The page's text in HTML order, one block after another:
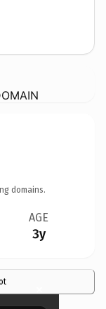
domains.
AGE
3y
×